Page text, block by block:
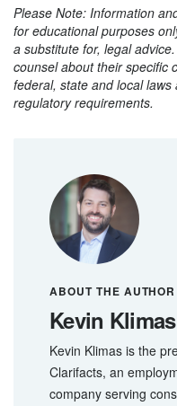
Please Note: Information
for educational purposes
a substitute for, legal
counsel about their specific
federal, state and local
regulatory requirements.
ABOUT THE AUTHOR
Kevin Klimas
Kevin Klimas is the
Clarifacts, an
company serving